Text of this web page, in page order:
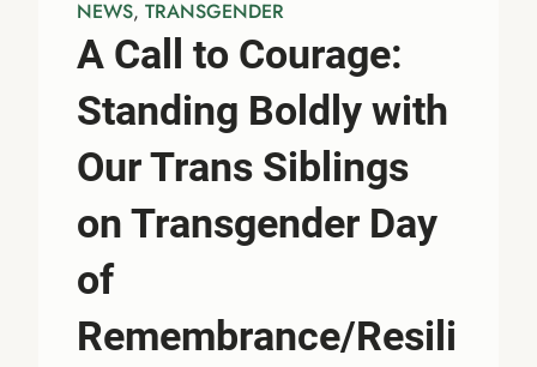
NEWS, TRANSGENDER
A Call to Courage:
Standing Boldly with
Our Trans Siblings
on Transgender Day
of
Remembrance/Resili